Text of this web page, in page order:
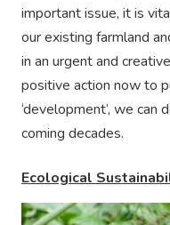
important issue, it is
our existing farmland
in an urgent and
positive action now to
‘development’, we can
coming decades.
Ecological